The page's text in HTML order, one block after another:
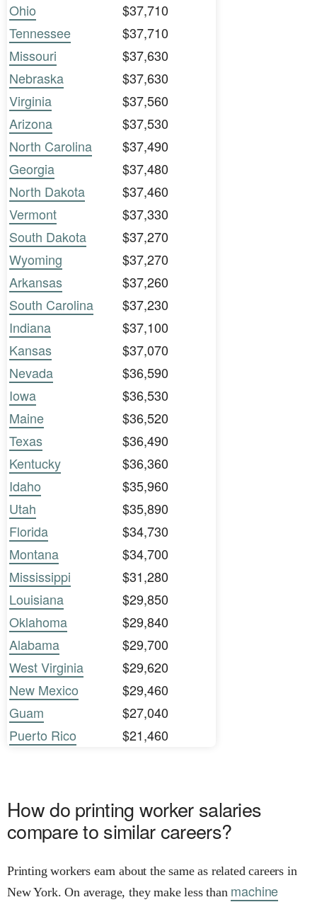
Ohio
$37,710
Tennessee
$37,710
Missouri
$37,630
Nebraska
$37,630
Virginia
$37,560
Arizona
$37,530
North Carolina
$37,490
Georgia
$37,480
North Dakota
$37,460
Vermont
$37,330
South Dakota
$37,270
Wyoming
$37,270
Arkansas
$37,260
South Carolina
$37,230
Indiana
$37,100
Kansas
$37,070
Nevada
$36,590
Iowa
$36,530
Maine
$36,520
Texas
$36,490
Kentucky
$36,360
Idaho
$35,960
Utah
$35,890
Florida
$34,730
Montana
$34,700
Mississippi
$31,280
Louisiana
$29,850
Oklahoma
$29,840
Alabama
$29,700
West Virginia
$29,620
New Mexico
$29,460
Guam
$27,040
Puerto Rico
$21,460
How do printing worker salaries
compare to similar careers?
Printing workers earn about the same as related careers in
New York. On average, they make less than machine